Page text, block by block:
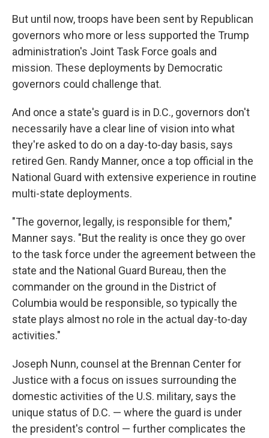
But until now, troops have been sent by Republican
governors who more or less supported the Trump
administration's Joint Task Force goals and
mission. These deployments by Democratic
governors could challenge that.
And once a state's guard is in D.C., governors don't
necessarily have a clear line of vision into what
they're asked to do on a day-to-day basis, says
retired Gen. Randy Manner, once a top official in the
National Guard with extensive experience in routine
multi-state deployments.
"The governor, legally, is responsible for them,"
Manner says. "But the reality is once they go over
to the task force under the agreement between the
state and the National Guard Bureau, then the
commander on the ground in the District of
Columbia would be responsible, so typically the
state plays almost no role in the actual day-to-day
activities."
Joseph Nunn, counsel at the Brennan Center for
Justice with a focus on issues surrounding the
domestic activities of the U.S. military, says the
unique status of D.C. — where the guard is under
the president's control — further complicates the